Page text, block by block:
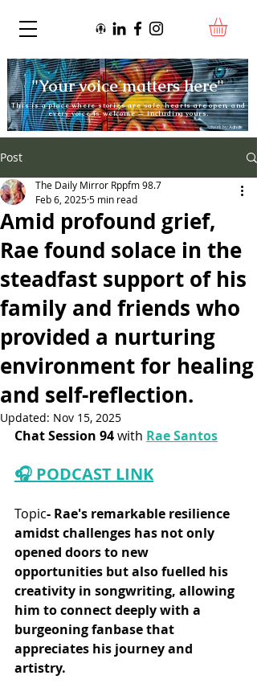
This is a place where stories are safe, hearts are open, and
every voice is welcome — including yours.
"Your voice matters here"
Artwork by:Adnate
Post
Amid profound grief,
Rae found solace in the
steadfast support of his
family and friends who
provided a nurturing
environment for healing
and self-reflection.
The Daily Mirror Rppfm 98.7
Feb 6, 20255 min read
Updated: Nov 15, 2025
Chat Session 94 with Rae Santos
🎧 PODCAST LINK
Topic- Rae's remarkable resilience
amidst challenges has not only
opened doors to new
opportunities but also fuelled his
creativity in songwriting, allowing
him to connect deeply with a
burgeoning fanbase that
appreciates his journey and
artistry.